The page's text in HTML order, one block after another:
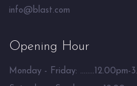
info@blast.com
Opening Hour
Monday - Friday: